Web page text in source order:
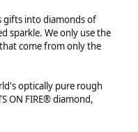
gifts into diamonds of
sparkle. We only use the
come from only the
optically pure rough
ON FIRE® diamond,